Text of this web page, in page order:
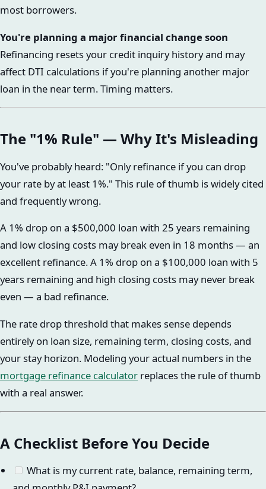
most borrowers.
You're planning a major financial change soon
Refinancing resets your credit inquiry history and may
affect DTI calculations if you're planning another major
loan in the near term. Timing matters.
The "1% Rule" — Why It's Misleading
You've probably heard: "Only refinance if you can drop
your rate by at least 1%." This rule of thumb is widely cited
and frequently wrong.
A 1% drop on a $500,000 loan with 25 years remaining
and low closing costs may break even in 18 months — an
excellent refinance. A 1% drop on a $100,000 loan with 5
years remaining and high closing costs may never break
even — a bad refinance.
The rate drop threshold that makes sense depends
entirely on loan size, remaining term, closing costs, and
your stay horizon. Modeling your actual numbers in the
mortgage refinance calculator replaces the rule of thumb
with a real answer.
A Checklist Before You Decide
What is my current rate, balance, remaining term,